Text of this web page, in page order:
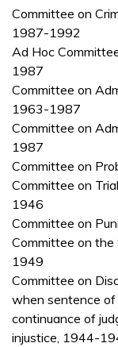
Committee on
1987-1992
Ad Hoc
1987
Committee on
1963-1987
Committee on
1987
Committee on
Committee on
1946
Committee on
Committee on
1949
Committee on
when sentence of
continuance of
injustice, 1944-